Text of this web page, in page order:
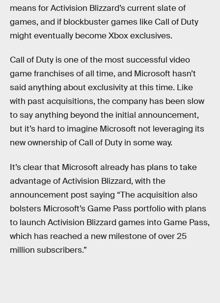
means for Activision Blizzard’s current slate of
games, and if blockbuster games like Call of Duty
might eventually become Xbox exclusives.
Call of Duty is one of the most successful video
game franchises of all time, and Microsoft hasn’t
said anything about exclusivity at this time. Like
with past acquisitions, the company has been slow
to say anything beyond the initial announcement,
but it’s hard to imagine Microsoft not leveraging its
new ownership of Call of Duty in some way.
It’s clear that Microsoft already has plans to take
advantage of Activision Blizzard, with the
announcement post saying “The acquisition also
bolsters Microsoft’s Game Pass portfolio with plans
to launch Activision Blizzard games into Game Pass,
which has reached a new milestone of over 25
million subscribers.”